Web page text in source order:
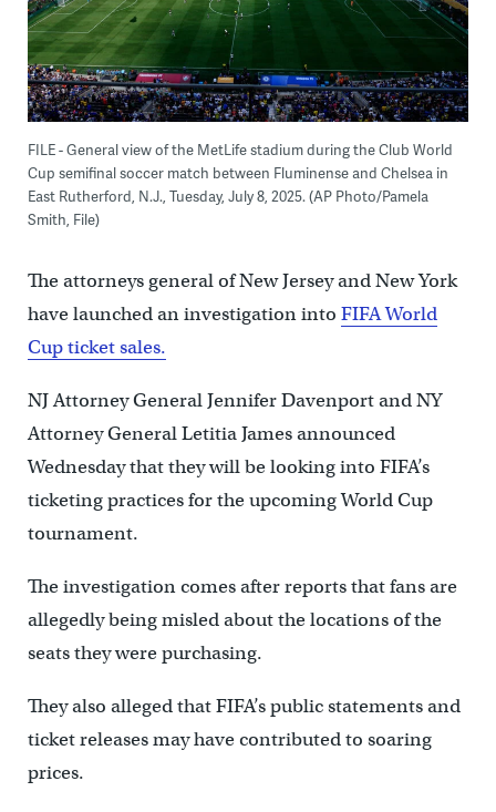
FILE - General view of the MetLife stadium during the Club World
Cup semifinal soccer match between Fluminense and Chelsea in
East Rutherford, N.J., Tuesday, July 8, 2025. (AP Photo/Pamela
Smith, File)
The attorneys general of New Jersey and New York
have launched an investigation into FIFA World
Cup ticket sales.
NJ Attorney General Jennifer Davenport and NY
Attorney General Letitia James announced
Wednesday that they will be looking into FIFA’s
ticketing practices for the upcoming World Cup
tournament.
The investigation comes after reports that fans are
allegedly being misled about the locations of the
seats they were purchasing.
They also alleged that FIFA’s public statements and
ticket releases may have contributed to soaring
prices.